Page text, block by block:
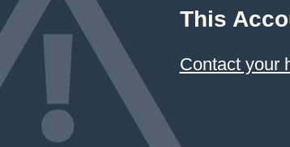
This
Contact your